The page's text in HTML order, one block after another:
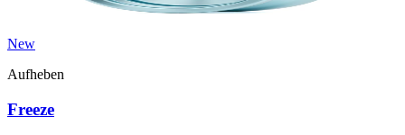
New
Aufheben
Freeze